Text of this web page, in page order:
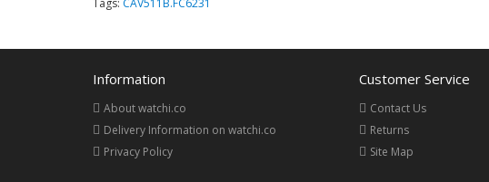
Tags: CAV511B.FC6231
Information
About watchi.co
Delivery Information on watchi.co
Privacy Policy
Customer Service
Contact Us
Returns
Site Map